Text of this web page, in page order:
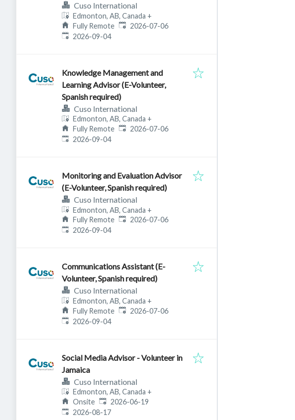
Cuso International
Edmonton, AB, Canada +
Fully Remote Published:
2026-07-06
Expires:
2026-09-04
Knowledge Management and
Learning Advisor (E-Volunteer,
Spanish required)
Cuso International
Edmonton, AB, Canada +
Fully Remote Published:
2026-07-06
Expires:
2026-09-04
Monitoring and Evaluation Advisor
(E-Volunteer, Spanish required)
Cuso International
Edmonton, AB, Canada +
Fully Remote Published:
2026-07-06
Expires:
2026-09-04
Communications Assistant (E-
Volunteer, Spanish required)
Cuso International
Edmonton, AB, Canada +
Fully Remote Published:
2026-07-06
Expires:
2026-09-04
Social Media Advisor - Volunteer in
Jamaica
Cuso International
Edmonton, AB, Canada +
Onsite Published:
2026-06-19
Expires:
2026-08-17